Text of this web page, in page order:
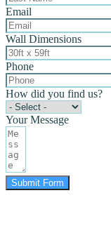
Email
Wall Dimensions
Phone
How did you find us?
Your Message
Submit Form